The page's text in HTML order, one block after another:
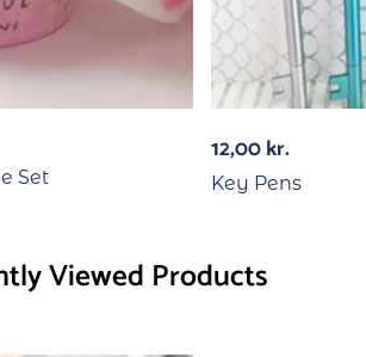
Set
12,00kr.
Key Pens
Viewed Products